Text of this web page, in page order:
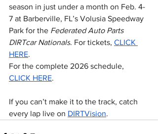
season in just under a month on Feb. 4-
7 at Barberville, FL’s Volusia Speedway
Park for the Federated Auto Parts
DIRTcar Nationals. For tickets, CLICK
HERE.
For the complete 2026 schedule,
CLICK HERE.
If you can’t make it to the track, catch
every lap live on DIRTVision.